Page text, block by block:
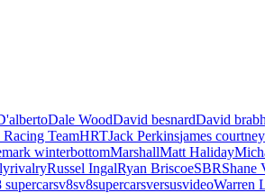
Dale WoodDavid besnardDavid
TeamHRTJack Perkinsjames courtney
mark winterbottomMarshallMatt Haliday
rivalryRussel IngalRyan BriscoeSBRShane
supercarsv8sv8supercarsversusvideoWarren